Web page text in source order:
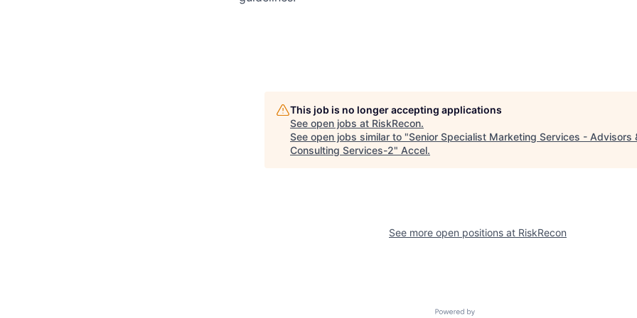
This job is no longer accepting applications
See open jobs at RiskRecon.
See open jobs similar to "Senior Specialist Marketing Services - Advisors
Consulting Services-2" Accel.
See more open positions at RiskRecon